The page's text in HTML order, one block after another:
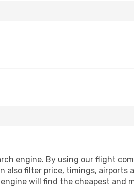
engine. By using our flight
also filter price, timings,
will find the cheapest